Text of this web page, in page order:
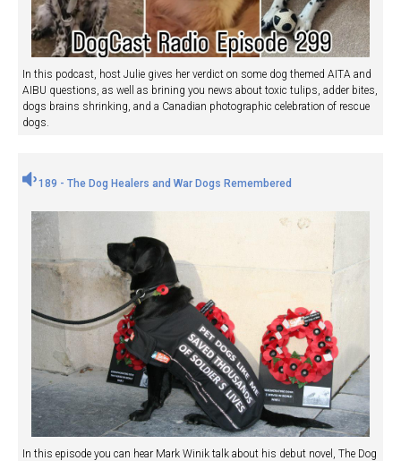
In this podcast, host Julie gives her verdict on some dog themed AITA and
AIBU questions, as well as brining you news about toxic tulips, adder bites,
dogs brains shrinking, and a Canadian photographic celebration of rescue
dogs.
189 - The Dog Healers and War Dogs Remembered
In this episode you can hear Mark Winik talk about his debut novel, The Dog